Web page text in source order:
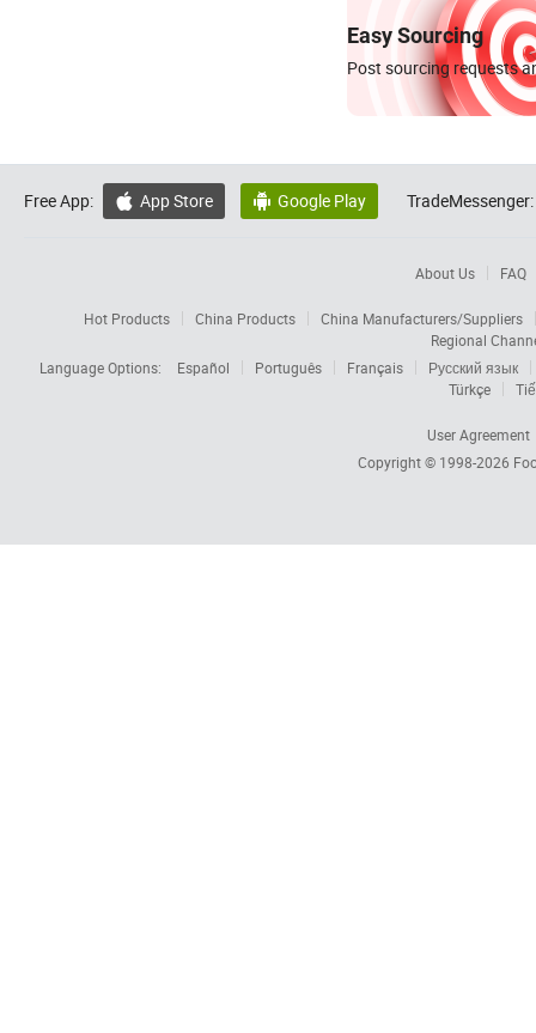
Easy Sourcing
Post sourcing requests
Free App:  App Store  Google Play TradeMessenger:
About Us FAQ
Hot Products China Products
China Manufacturers/Suppliers
Regional
Language Options:
Español Português Français
Русский язык
Türkçe
User Agreement
Copyright © 1998-2026